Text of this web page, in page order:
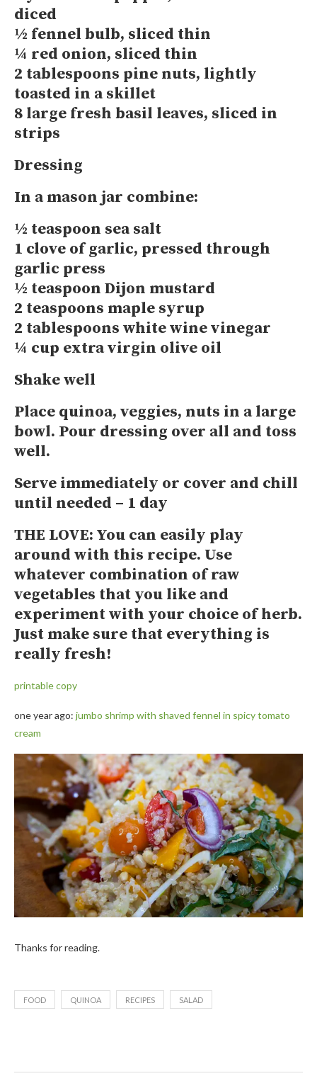
diced
½ fennel bulb, sliced thin
¼ red onion, sliced thin
2 tablespoons pine nuts, lightly
toasted in a skillet
8 large fresh basil leaves, sliced in
strips
Dressing
In a mason jar combine:
½ teaspoon sea salt
1 clove of garlic, pressed through
garlic press
½ teaspoon Dijon mustard
2 teaspoons maple syrup
2 tablespoons white wine vinegar
¼ cup extra virgin olive oil
Shake well
Place quinoa, veggies, nuts in a large
bowl. Pour dressing over all and toss
well.
Serve immediately or cover and chill
until needed – 1 day
THE LOVE: You can easily play
around with this recipe. Use
whatever combination of raw
vegetables that you like and
experiment with your choice of herb.
Just make sure that everything is
really fresh!
printable copy
one year ago: jumbo shrimp with shaved fennel in spicy tomato
cream
Thanks for reading.
FOOD QUINOA RECIPES SALAD